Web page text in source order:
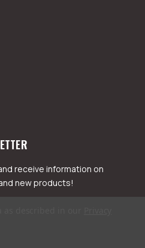
receive information on
new products!